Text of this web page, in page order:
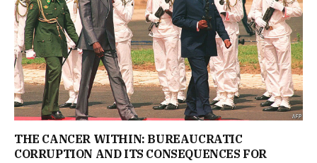
THE CANCER WITHIN: BUREAUCRATIC
CORRUPTION AND ITS CONSEQUENCES FOR